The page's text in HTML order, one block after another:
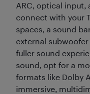
ARC, optical input,
connect with your
spaces, a sound
external
fuller sound
sound, opt for a
formats like Dolby
immersive,